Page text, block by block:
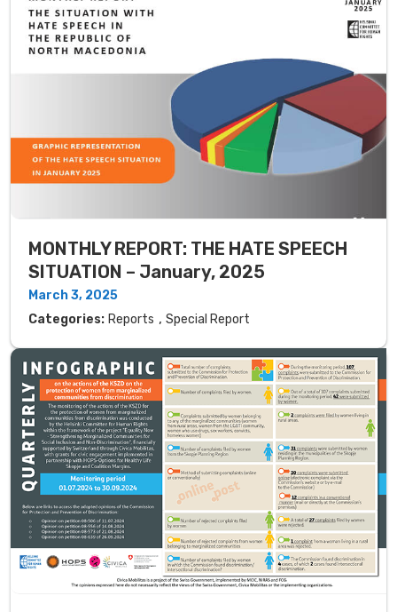
MONTHLY REPORT: THE HATE SPEECH
SITUATION – January, 2025
March 3, 2025
Categories: Reports , Special Report